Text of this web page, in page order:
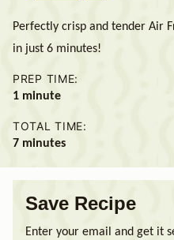
Perfectly crisp and tender Air
in just 6 minutes!
PREP TIME:
1minute
minute
TOTAL TIME:
7minutes
minutes
Save Recipe
Enter your email and get it